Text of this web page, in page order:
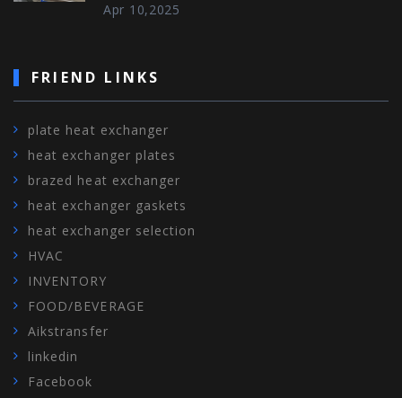
Apr 10,2025
FRIEND LINKS
plate heat exchanger
heat exchanger plates
brazed heat exchanger
heat exchanger gaskets
heat exchanger selection
HVAC
INVENTORY
FOOD/BEVERAGE
Aikstransfer
linkedin
Facebook